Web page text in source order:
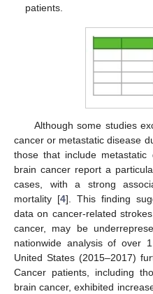
patients.
Although some studies
cancer or metastatic disease
those that include metastatic
brain cancer report a
cases, with a strong
mortality [4]. This finding
data on cancer-related
cancer, may be
nationwide analysis of over
United States (2015–2017)
Cancer patients, including
brain cancer, exhibited